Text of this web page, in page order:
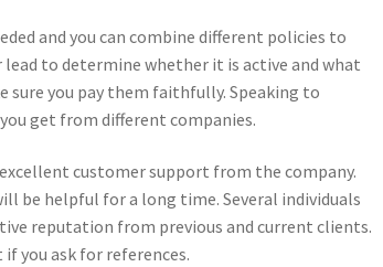
and you can combine different policies to
lead to determine whether it is active and what
sure you pay them faithfully. Speaking to
get from different companies.
customer support from the company.
be helpful for a long time. Several individuals
reputation from previous and current clients.
you ask for references.